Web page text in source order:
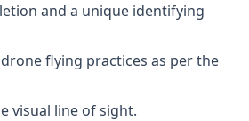
and a unique identifying
flying practices as per the
visual line of sight.